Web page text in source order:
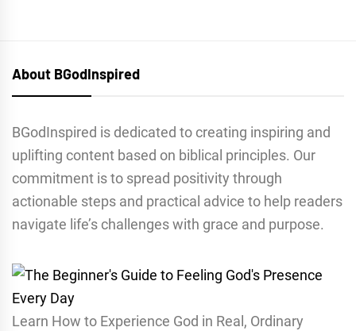
About BGodInspired
BGodInspired is dedicated to creating inspiring and
uplifting content based on biblical principles. Our
commitment is to spread positivity through
actionable steps and practical advice to help readers
navigate life’s challenges with grace and purpose.
Learn How to Experience God in Real, Ordinary